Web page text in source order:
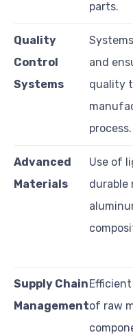
parts.
Quality
Control
Systems
and
quality
process.
Advanced
Materials
Use of
durable
Supply Chain
Managementof raw